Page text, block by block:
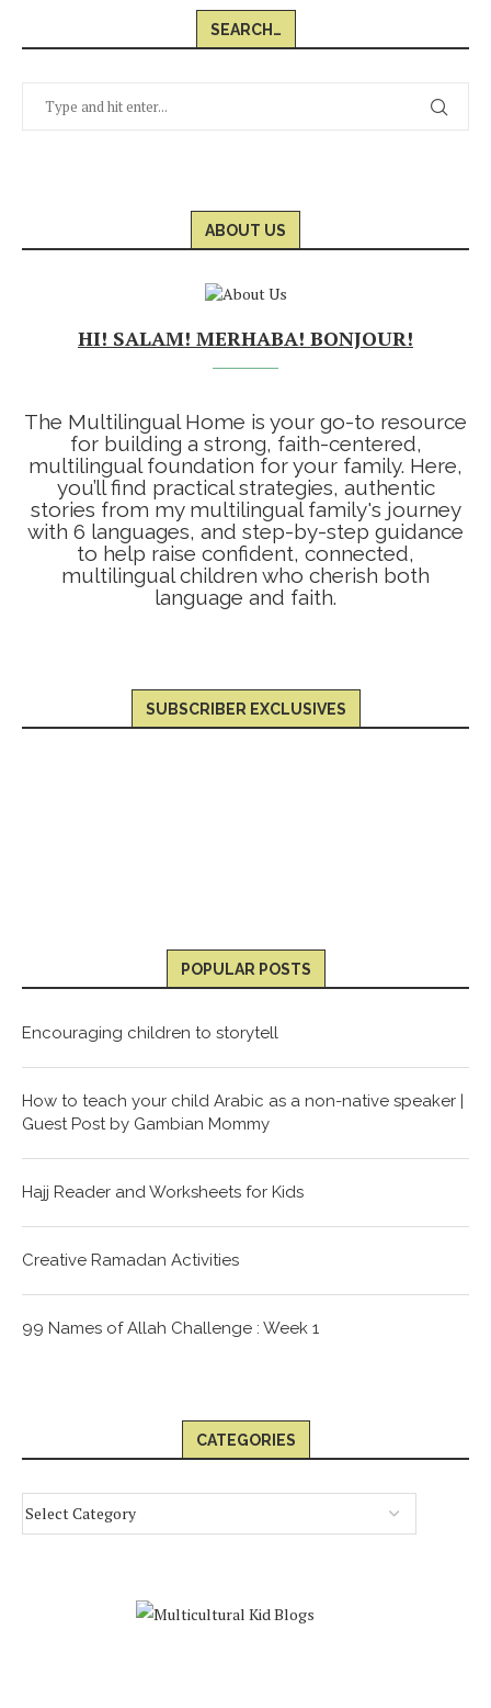
SEARCH…
ABOUT US
HI! SALAM! MERHABA! BONJOUR!
The Multilingual Home is your go-to resource
for building a strong, faith-centered,
multilingual foundation for your family. Here,
you’ll find practical strategies, authentic
stories from my multilingual family's journey
with 6 languages, and step-by-step guidance
to help raise confident, connected,
multilingual children who cherish both
language and faith.
SUBSCRIBER EXCLUSIVES
POPULAR POSTS
Encouraging children to storytell
How to teach your child Arabic as a non-native speaker |
Guest Post by Gambian Mommy
Hajj Reader and Worksheets for Kids
Creative Ramadan Activities
99 Names of Allah Challenge : Week 1
CATEGORIES